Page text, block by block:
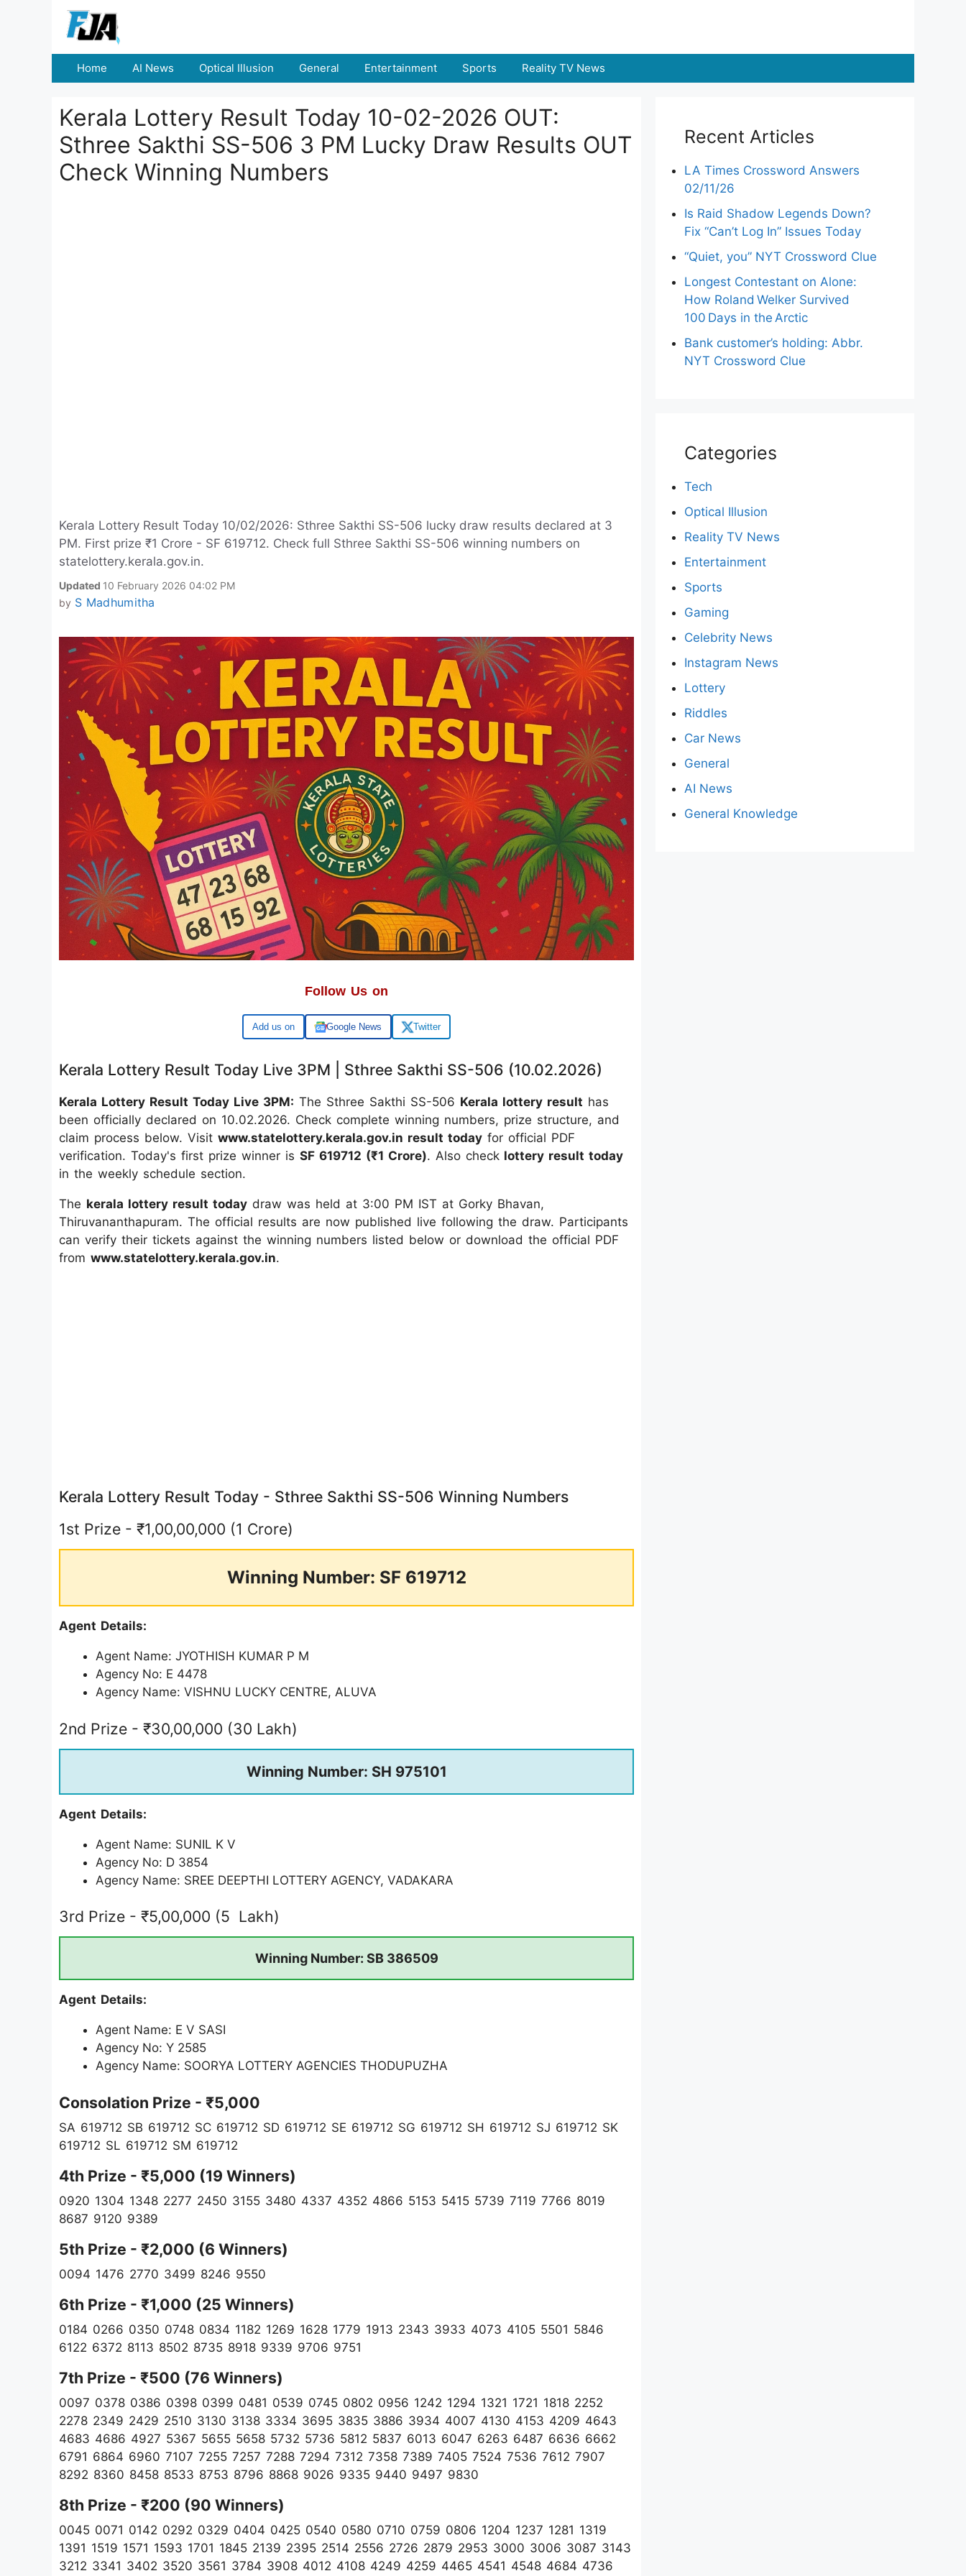
Home AI News Optical Illusion General Entertainment Sports Reality TV News
Kerala Lottery Result Today 10-02-2026 OUT:
Sthree Sakthi SS-506 3 PM Lucky Draw Results OUT
Check Winning Numbers
Kerala Lottery Result Today 10/02/2026: Sthree Sakthi SS-506 lucky draw results declared at 3
PM. First prize ₹1 Crore - SF 619712. Check full Sthree Sakthi SS-506 winning numbers on
statelottery.kerala.gov.in.
Updated 10 February 2026 04:02 PM
by S Madhumitha
Follow Us on
Google Google News Twitter
Kerala Lottery Result Today Live 3PM | Sthree Sakthi SS-506 (10.02.2026)
Kerala Lottery Result Today Live 3PM: The Sthree Sakthi SS-506 Kerala lottery result has
been officially declared on 10.02.2026. Check complete winning numbers, prize structure, and
claim process below. Visit www.statelottery.kerala.gov.in result today for official PDF
verification. Today's first prize winner is SF 619712 (₹1 Crore). Also check lottery result today
in the weekly schedule section.
The kerala lottery result today draw was held at 3:00 PM IST at Gorky Bhavan,
Thiruvananthapuram. The official results are now published live following the draw. Participants
can verify their tickets against the winning numbers listed below or download the official PDF
from www.statelottery.kerala.gov.in.
Kerala Lottery Result Today - Sthree Sakthi SS-506 Winning Numbers
1st Prize - ₹1,00,00,000 (1 Crore)
Winning Number: SF 619712
Agent Details:
Agent Name: JYOTHISH KUMAR P M
Agency No: E 4478
Agency Name: VISHNU LUCKY CENTRE, ALUVA
2nd Prize - ₹30,00,000 (30 Lakh)
Winning Number: SH 975101
Agent Details:
Agent Name: SUNIL K V
Agency No: D 3854
Agency Name: SREE DEEPTHI LOTTERY AGENCY, VADAKARA
3rd Prize - ₹5,00,000 (5 Lakh)
Winning Number: SB 386509
Agent Details:
Agent Name: E V SASI
Agency No: Y 2585
Agency Name: SOORYA LOTTERY AGENCIES THODUPUZHA
Consolation Prize - ₹5,000
SA 619712 SB 619712 SC 619712 SD 619712 SE 619712 SG 619712 SH 619712 SJ 619712 SK
619712 SL 619712 SM 619712
4th Prize - ₹5,000 (19 Winners)
0920 1304 1348 2277 2450 3155 3480 4337 4352 4866 5153 5415 5739 7119 7766 8019
8687 9120 9389
5th Prize - ₹2,000 (6 Winners)
0094 1476 2770 3499 8246 9550
6th Prize - ₹1,000 (25 Winners)
0184 0266 0350 0748 0834 1182 1269 1628 1779 1913 2343 3933 4073 4105 5501 5846
6122 6372 8113 8502 8735 8918 9339 9706 9751
7th Prize - ₹500 (76 Winners)
0097 0378 0386 0398 0399 0481 0539 0745 0802 0956 1242 1294 1321 1721 1818 2252
2278 2349 2429 2510 3130 3138 3334 3695 3835 3886 3934 4007 4130 4153 4209 4643
4683 4686 4927 5367 5655 5658 5732 5736 5812 5837 6013 6047 6263 6487 6636 6662
6791 6864 6960 7107 7255 7257 7288 7294 7312 7358 7389 7405 7524 7536 7612 7907
8292 8360 8458 8533 8753 8796 8868 9026 9335 9440 9497 9830
8th Prize - ₹200 (90 Winners)
0045 0071 0142 0292 0329 0404 0425 0540 0580 0710 0759 0806 1204 1237 1281 1319
1391 1519 1571 1593 1701 1845 2139 2395 2514 2556 2726 2879 2953 3000 3006 3087 3143
3212 3341 3402 3520 3561 3784 3908 4012 4108 4249 4259 4465 4541 4548 4684 4736
Recent Articles
LA Times Crossword Answers
02/11/26
Is Raid Shadow Legends Down?
Fix “Can’t Log In” Issues Today
“Quiet, you” NYT Crossword Clue
Longest Contestant on Alone:
How Roland Welker Survived
100 Days in the Arctic
Bank customer’s holding: Abbr.
NYT Crossword Clue
Categories
Tech
Optical Illusion
Reality TV News
Entertainment
Sports
Gaming
Celebrity News
Instagram News
Lottery
Riddles
Car News
General
AI News
General Knowledge